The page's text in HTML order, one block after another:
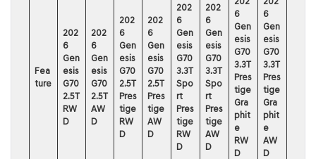
Fea
ture
202
6
Gen
esis
G70
2.5T
RW
D
202
6
Gen
esis
G70
2.5T
AW
D
202
6
Gen
esis
G70
2.5T
Pres
tige
RW
D
202
6
Gen
esis
G70
2.5T
Pres
tige
AW
D
202
6
Gen
esis
G70
3.3T
Spo
rt
Pres
tige
RW
D
202
6
Gen
esis
G70
3.3T
Spo
rt
Pres
tige
AW
D
6
Gen
esis
G70
3.3T
Pres
tige
Gra
phit
e
RW
D
6
Gen
esis
G70
3.3T
Pres
tige
Gra
phit
e
AW
D